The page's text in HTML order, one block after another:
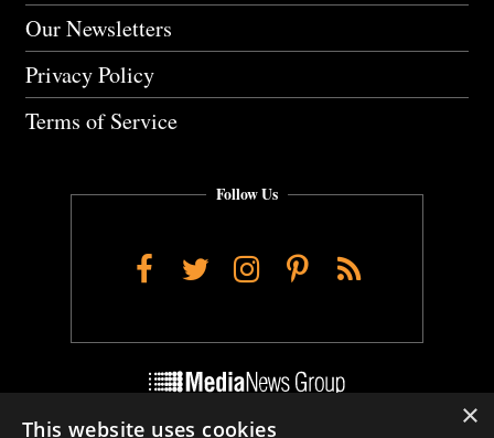
Our Newsletters
Privacy Policy
Terms of Service
Follow Us
Facebook
TwitterInstagram
Pinterest
RSS
Do Not Sell My Personal Info
×
This website uses cookies